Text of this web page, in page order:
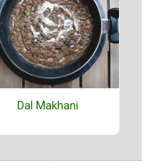
Dal Makhani